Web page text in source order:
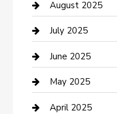
Careers and
Carpet Cleaning
Casino
Caterer
August 2025
July 2025
June 2025
May 2025
April 2025